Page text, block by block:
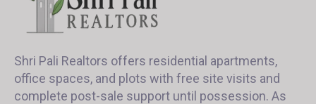
Shri Pali Realtors offers residential apartments,
office spaces, and plots with free site visits and
complete post-sale support until possession. As